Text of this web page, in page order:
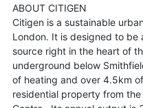
ABOUT CITIGEN
Citigen is a sustainable
London. It is designed to
source right in the heart of
underground below
of heating and over 4.5km
residential property from